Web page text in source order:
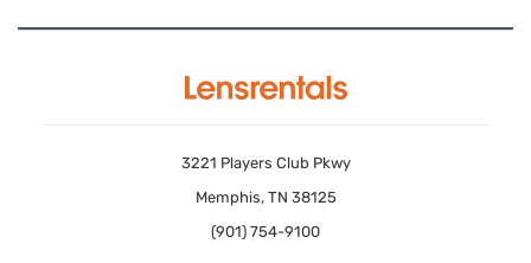
3221 Players Club Pkwy
Memphis, TN 38125
(901) 754-9100